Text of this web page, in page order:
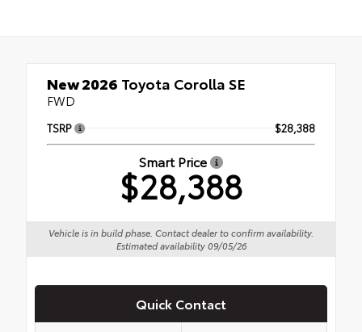
New 2026 Toyota Corolla SE
FWD
TSRP $28,388
Smart Price
$28,388
Vehicle is in build phase. Contact dealer to confirm availability.
Estimated availability 09/05/26
Quick Contact